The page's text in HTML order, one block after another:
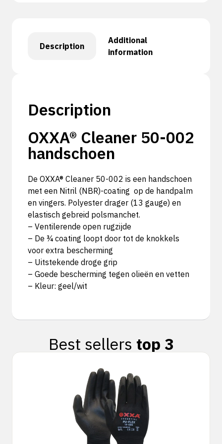
Description
Additional
information
Description
OXXA® Cleaner 50-002
handschoen
De OXXA® Cleaner 50-002 is een handschoen
met een Nitril (NBR)-coating op de handpalm
en vingers. Polyester drager (13 gauge) en
elastisch gebreid polsmanchet.
– Ventilerende open rugzijde
– De ¾ coating loopt door tot de knokkels
voor extra bescherming
– Uitstekende droge grip
– Goede bescherming tegen olieën en vetten
– Kleur: geel/wit
Best sellers top 3